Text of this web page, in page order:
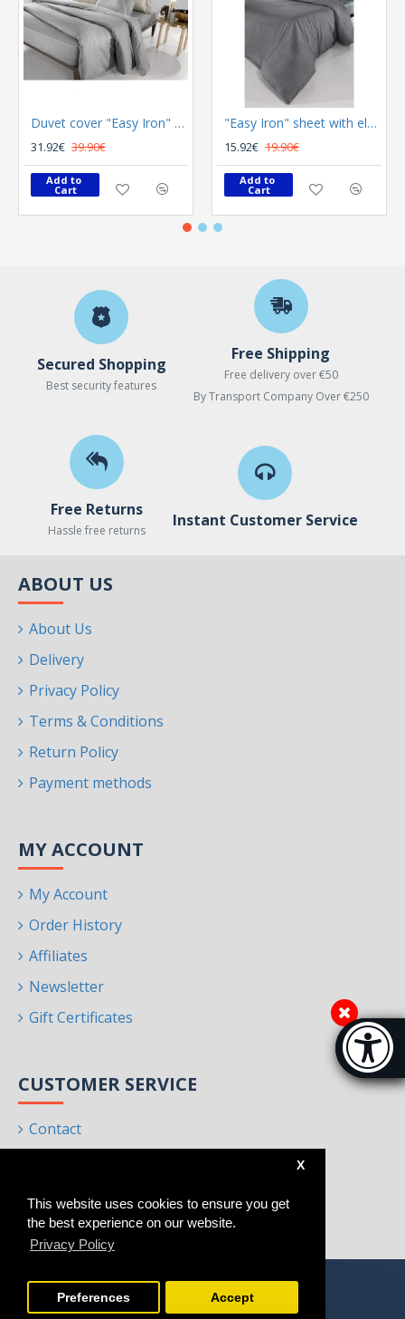
This website uses cookies to ensure you get
the best experience on our website.
Privacy Policy
X
Preferences Accept
Duvet cover "Easy Iron" Color Plus Silver 165x225
31.92€ 39.90€
Add to
Cart
"Easy Iron" sheet with elastic Color Plus Anthracite 100x200
15.92€ 19.90€
Add to
Cart
Secured Shopping
Best security features
Free Shipping
Free delivery over €50
By Transport Company Over €250
Free Returns
Hassle free returns
Instant Customer Service
ABOUT US
About Us
Delivery
Privacy Policy
Terms & Conditions
Return Policy
Payment methods
MY ACCOUNT
My Account
Order History
Affiliates
Newsletter
Gift Certificates
CUSTOMER SERVICE
Contact
Brands